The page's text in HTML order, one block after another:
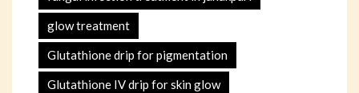
glow treatment
Glutathione drip for pigmentation
Glutathione IV drip for skin glow